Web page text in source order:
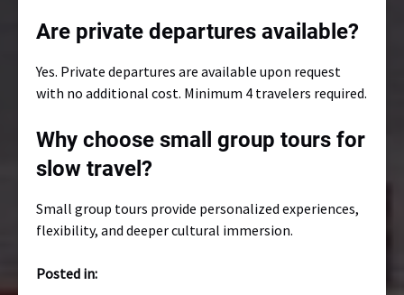
Are private departures available?
Yes. Private departures are available upon request
with no additional cost. Minimum 4 travelers required.
Why choose small group tours for
slow travel?
Small group tours provide personalized experiences,
flexibility, and deeper cultural immersion.
Posted in: